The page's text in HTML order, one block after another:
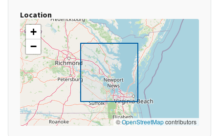
Location
+
−
©OpenStreetMapcontributors